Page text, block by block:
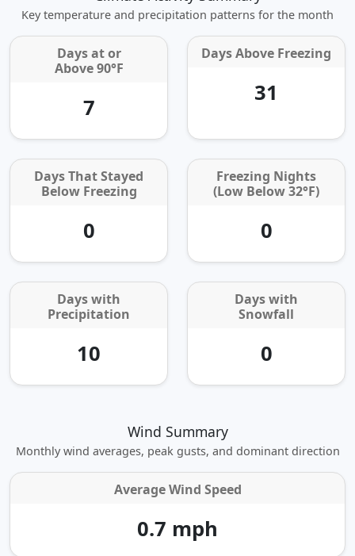
Key temperature and precipitation patterns for the month
Days at or
Above 90°F
7
Days Above Freezing
31
Days That Stayed
Below Freezing
0
Freezing Nights
(Low Below 32°F)
0
Days with
Precipitation
10
Days with
Snowfall
0
Wind Summary
Monthly wind averages, peak gusts, and dominant direction
Average Wind Speed
0.7 mph